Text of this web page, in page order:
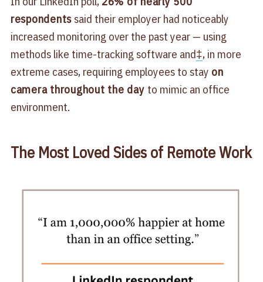
respondents said their employer had noticeably
increased monitoring over the past year — using
methods like time-tracking software and‡, in more
extreme cases, requiring employees to stay on
camera throughout the day to mimic an office
environment.
The Most Loved Sides of Remote Work